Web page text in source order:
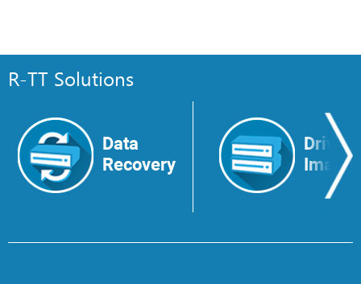
R-TT Solutions
Data
Recovery
Drive
Image